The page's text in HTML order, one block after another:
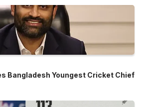
Bangladesh Youngest Cricket Chief